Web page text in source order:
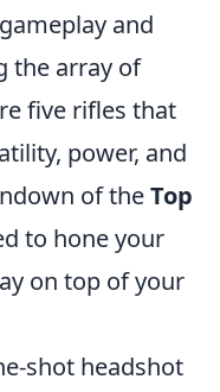
and
the array of
five rifles that
power, and
of theTop
to hone your
on top of your
shot headshot